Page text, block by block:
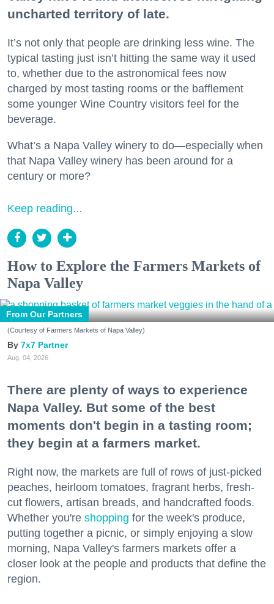
uncharted territory of late.
It’s not only that people are drinking less wine. The
typical tasting just isn’t hitting the same way it used
to, whether due to the astronomical fees now
charged by most tasting rooms or the bafflement
some younger Wine Country visitors feel for the
beverage.
What’s a Napa Valley winery to do—especially when
that Napa Valley winery has been around for a
century or more?
Keep reading...
How to Explore the Farmers Markets of
Napa Valley
From Our Partners
(Courtesy of Farmers Markets of Napa Valley)
7x7 Partner
Aug. 04, 2026
There are plenty of ways to experience
Napa Valley. But some of the best
moments don't begin in a tasting room;
they begin at a farmers market.
Right now, the markets are full of rows of just-picked
peaches, heirloom tomatoes, fragrant herbs, fresh-
cut flowers, artisan breads, and handcrafted foods.
Whether you're shopping for the week's produce,
putting together a picnic, or simply enjoying a slow
morning, Napa Valley's farmers markets offer a
closer look at the people and products that define the
region.